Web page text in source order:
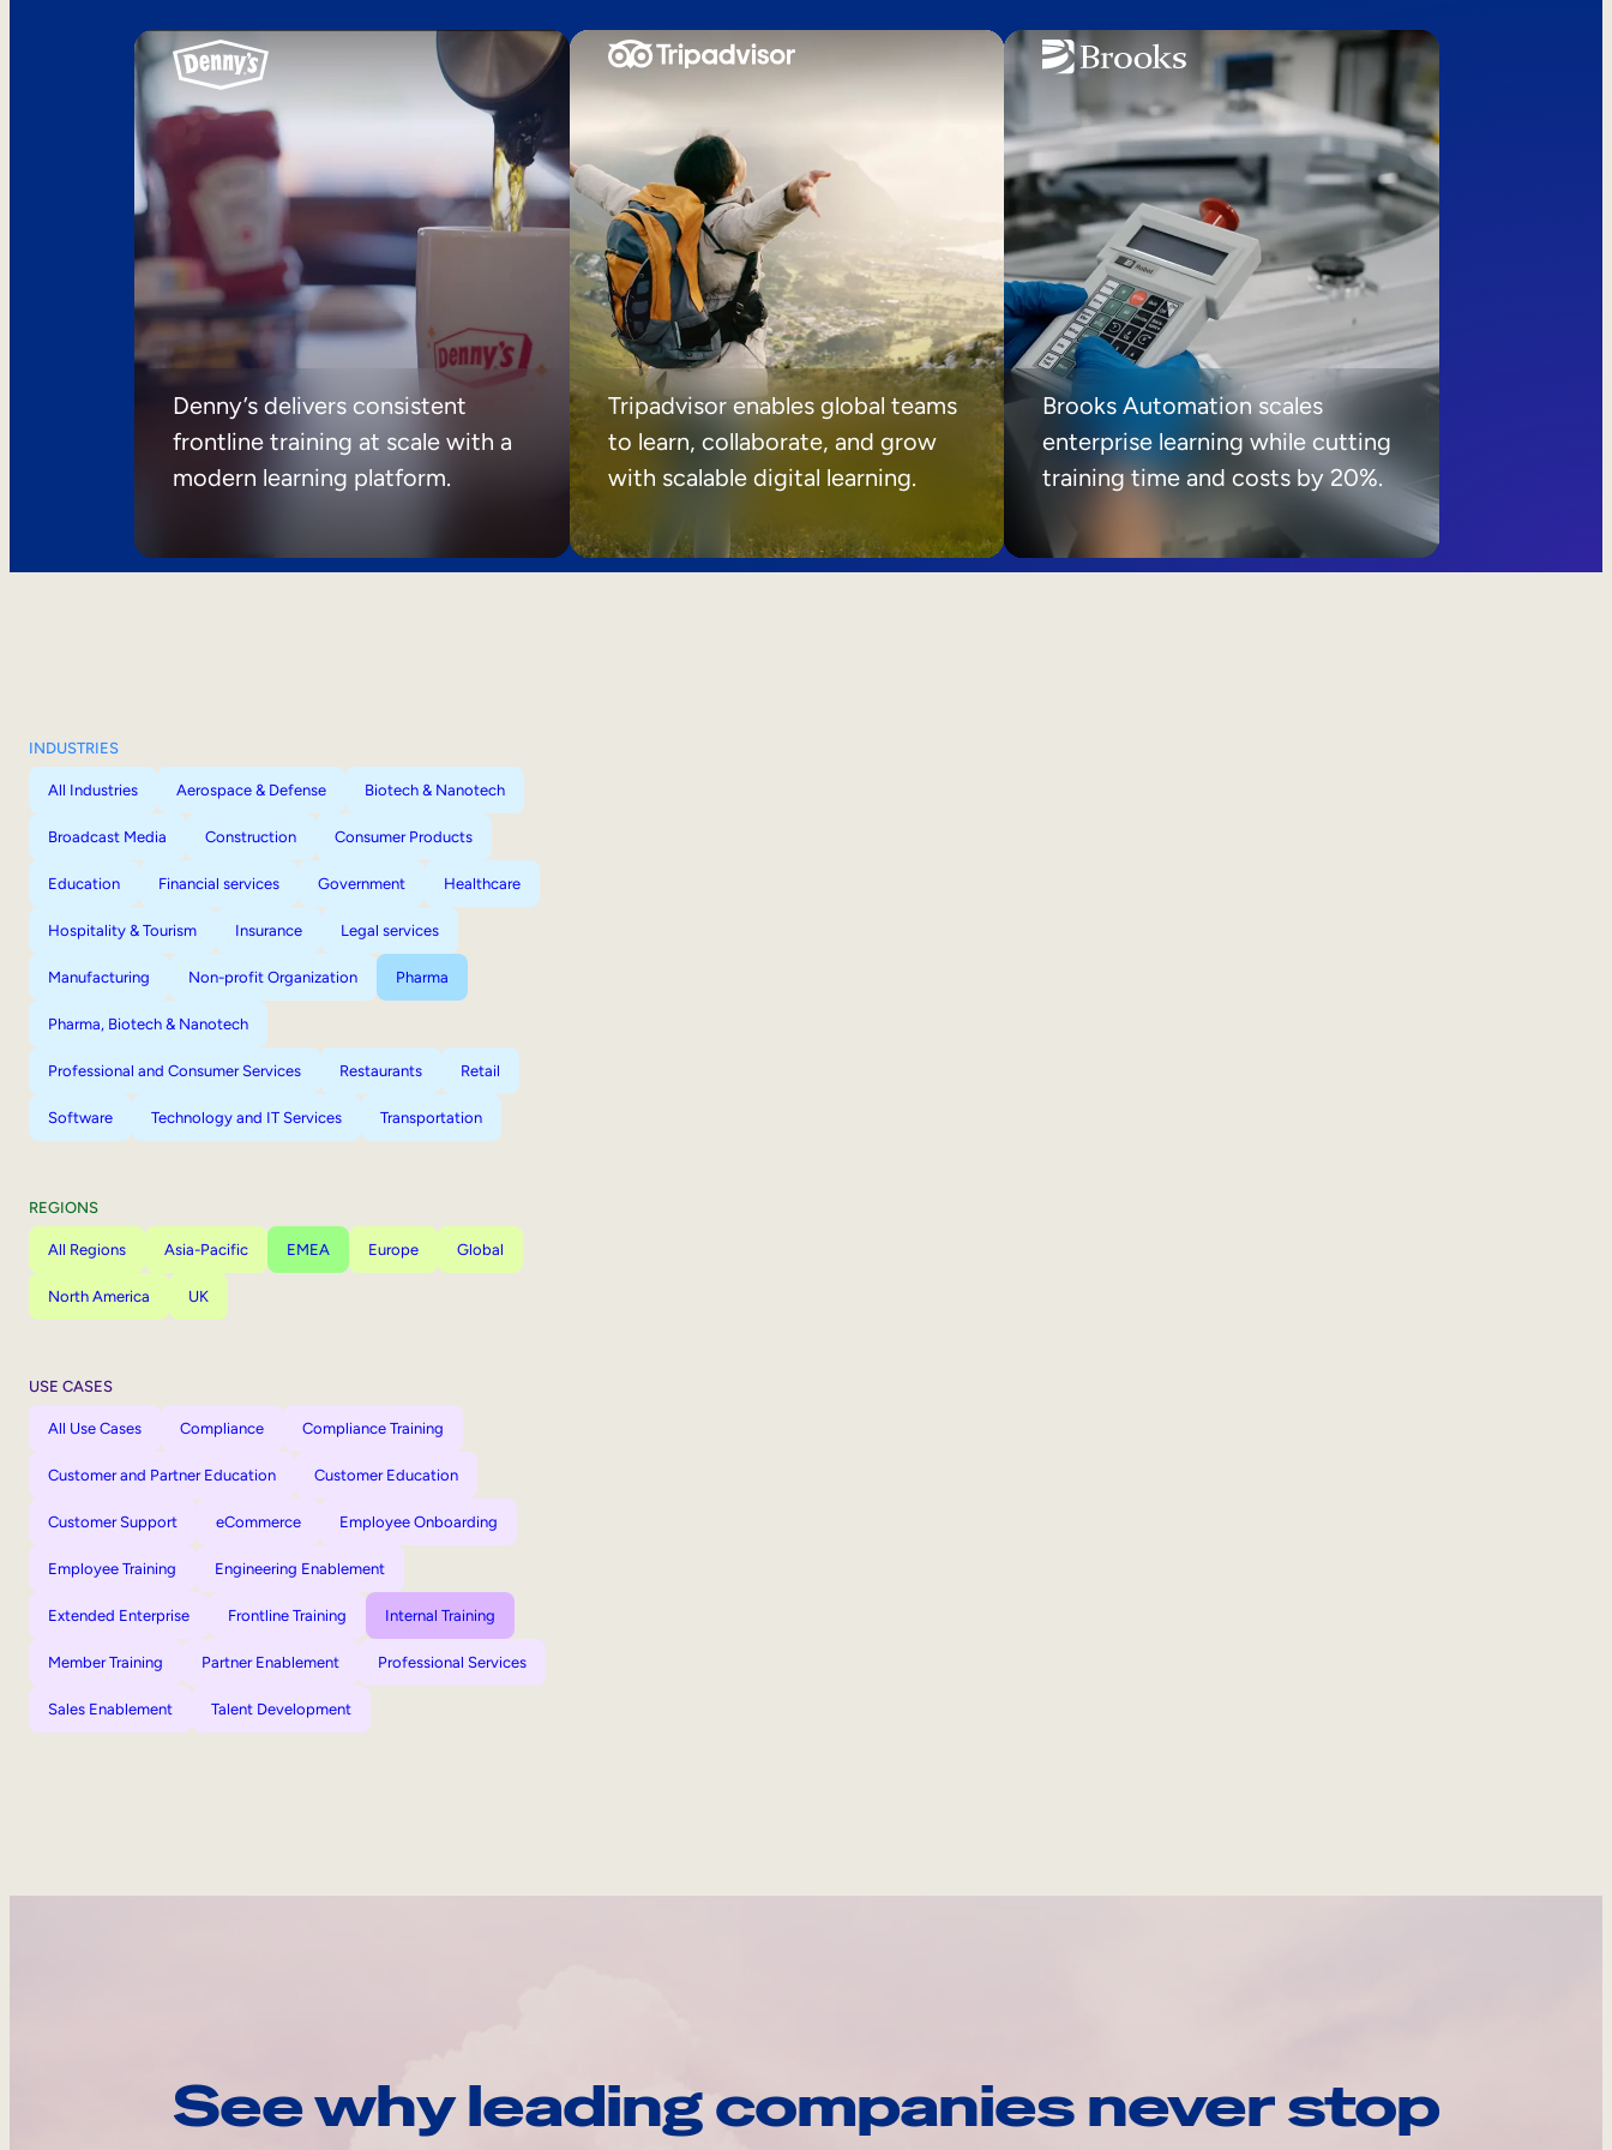
Denny’s delivers consistent
frontline training at scale with a
modern learning platform.
Tripadvisor enables global teams
to learn, collaborate, and grow
with scalable digital learning.
Brooks Automation scales
enterprise learning while cutting
training time and costs by 20%.
INDUSTRIES
All Industries Aerospace & Defense Biotech & Nanotech
Broadcast Media Construction Consumer Products
Education Financial services Government Healthcare
Hospitality & Tourism Insurance Legal services
Manufacturing Non-profit Organization Pharma
Pharma, Biotech & Nanotech
Professional and Consumer Services Restaurants Retail
Software Technology and IT Services Transportation
REGIONS
All Regions Asia-Pacific EMEA Europe Global
North America UK
USE CASES
All Use Cases Compliance Compliance Training
Customer and Partner Education Customer Education
Customer Support eCommerce Employee Onboarding
Employee Training Engineering Enablement
Extended Enterprise Frontline Training Internal Training
Member Training Partner Enablement Professional Services
Sales Enablement Talent Development
See why leading companies never stop